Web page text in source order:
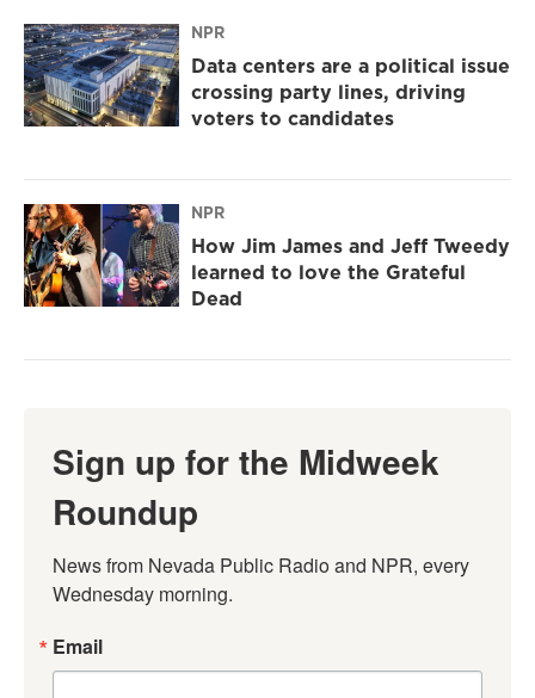
NPR
Data centers are a political issue
crossing party lines, driving
voters to candidates
NPR
How Jim James and Jeff Tweedy
learned to love the Grateful
Dead
Sign up for the Midweek
Roundup
News from Nevada Public Radio and NPR, every
Wednesday morning.
Email